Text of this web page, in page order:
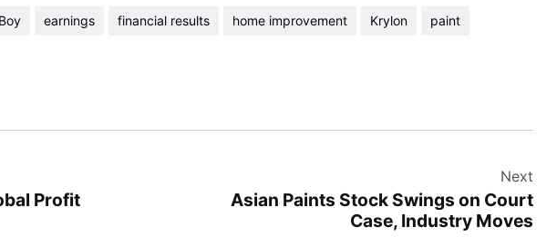
earnings financial results home improvement Krylon paint
Profit
Next
Asian Paints Stock Swings on Court
Case, Industry Moves